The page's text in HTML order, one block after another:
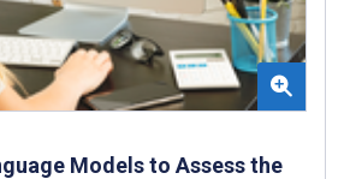
Models to Assess the